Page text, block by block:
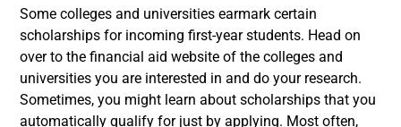
Some colleges and universities earmark certain
scholarships for incoming first-year students. Head on
over to the financial aid website of the colleges and
universities you are interested in and do your research.
Sometimes, you might learn about scholarships that you
automatically qualify for just by applying. Most often,